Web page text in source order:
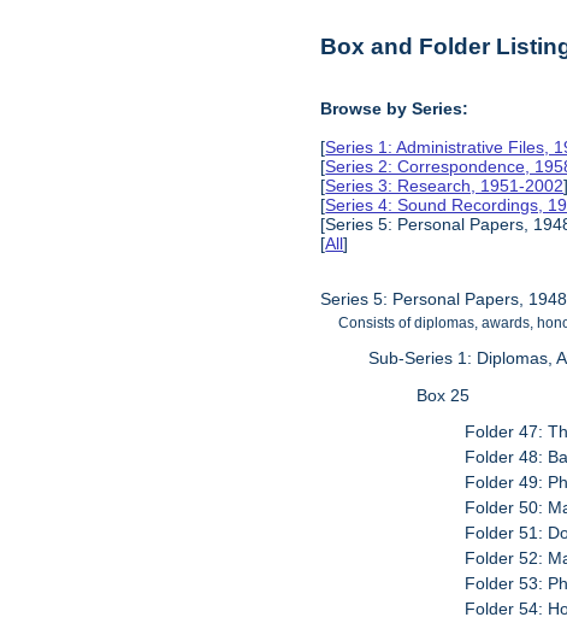
Box and Folder
Browse by Series:
[Series 1: Administrative Files,
[Series 2: Correspondence,
[Series 3: Research, 1951-2002],
[Series 4: Sound Recordings,
[Series 5: Personal Papers,
[All]
Series 5: Personal Papers,
Consists of diplomas, awards,
Sub-Series 1: Diplomas,
Box 25
Folder 47:
Folder 48:
Folder 49:
Folder 50:
Folder 51:
Folder 52:
Folder 53:
Folder 54: